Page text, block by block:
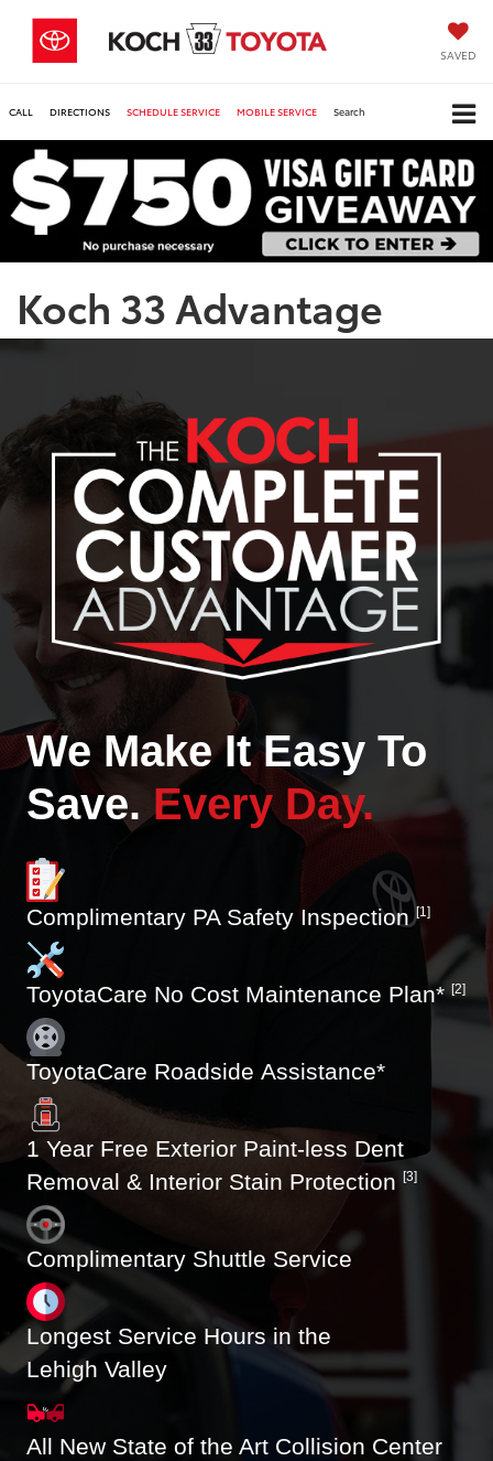
SAVED
CALL DIRECTIONS SCHEDULE SERVICE MOBILE SERVICE Search
Koch 33 Advantage
We Make It Easy To
Save. Every Day.
Complimentary PA Safety Inspection[1]
ToyotaCare No Cost Maintenance Plan*[2]
ToyotaCare Roadside Assistance*
1 Year Free Exterior Paint-less Dent
Removal & Interior Stain Protection
[3]
Complimentary Shuttle Service
Longest Service Hours in the
Lehigh Valley
All New State of the Art Collision Center